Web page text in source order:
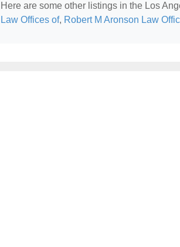
Here are some other listings in the Los
Law Offices of, Robert M Aronson Law